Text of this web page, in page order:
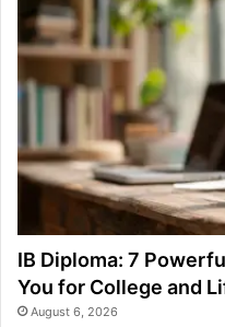
IB Diploma: 7
You for College and
August 6, 2026